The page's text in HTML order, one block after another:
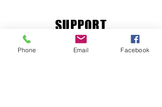
SUPPORT
DONATE
Phone Email Facebook